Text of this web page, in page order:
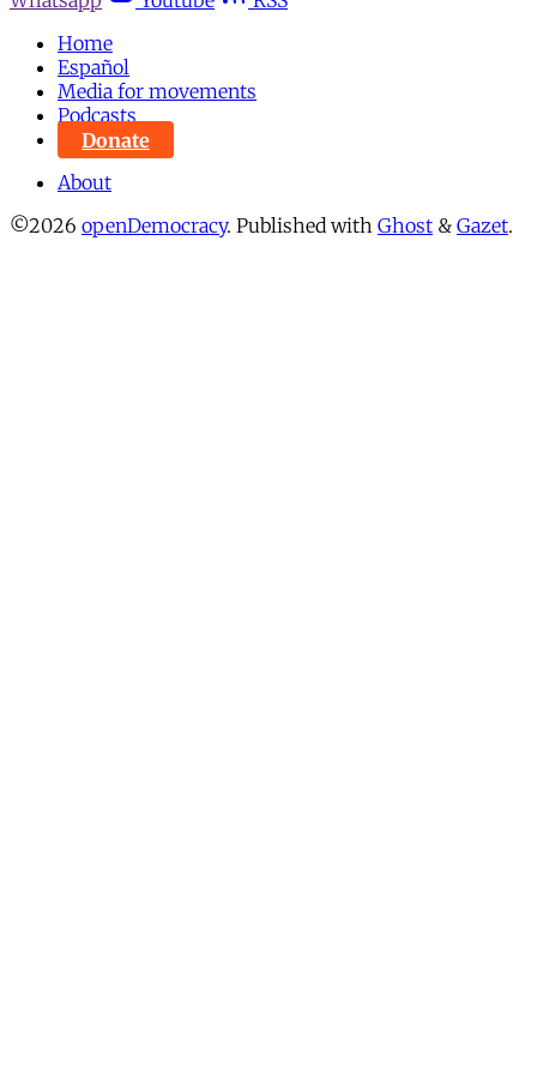
Home
Español
Media for movements
Podcasts
Donate
About
©2026 openDemocracy. Published with Ghost & Gazet.